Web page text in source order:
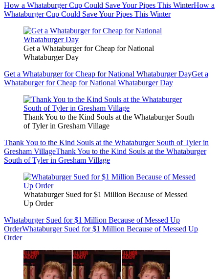
How a Whataburger Cup Could Save Your Pipes This WinterHow a
Whataburger Cup Could Save Your Pipes This Winter
Get a Whataburger for Cheap for National
Whataburger Day
Get a Whataburger for Cheap for National Whataburger DayGet a
Whataburger for Cheap for National Whataburger Day
Thank You to the Kind Souls at the Whataburger South
of Tyler in Gresham Village
Thank You to the Kind Souls at the Whataburger South of Tyler in
Gresham VillageThank You to the Kind Souls at the Whataburger
South of Tyler in Gresham Village
Whataburger Sued for $1 Million Because of Messed
Up Order
Whataburger Sued for $1 Million Because of Messed Up
OrderWhataburger Sued for $1 Million Because of Messed Up
Order